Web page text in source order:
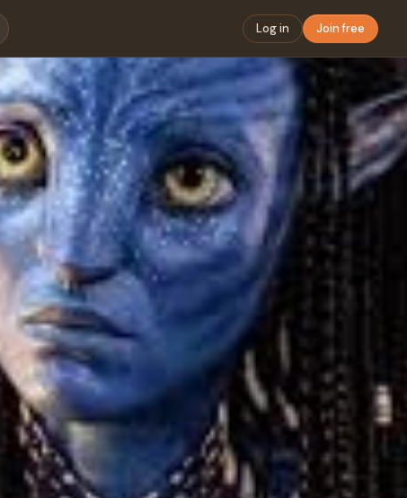
Log in Join free